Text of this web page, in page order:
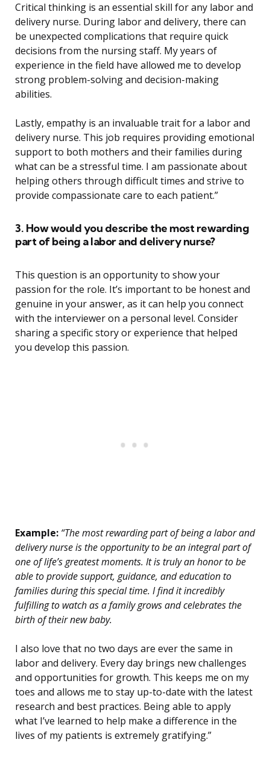
Critical thinking is an essential skill for any labor and
delivery nurse. During labor and delivery, there can
be unexpected complications that require quick
decisions from the nursing staff. My years of
experience in the field have allowed me to develop
strong problem-solving and decision-making
abilities.
Lastly, empathy is an invaluable trait for a labor and
delivery nurse. This job requires providing emotional
support to both mothers and their families during
what can be a stressful time. I am passionate about
helping others through difficult times and strive to
provide compassionate care to each patient.”
3. How would you describe the most rewarding
part of being a labor and delivery nurse?
This question is an opportunity to show your
passion for the role. It’s important to be honest and
genuine in your answer, as it can help you connect
with the interviewer on a personal level. Consider
sharing a specific story or experience that helped
you develop this passion.
Example: “The most rewarding part of being a labor and
delivery nurse is the opportunity to be an integral part of
one of life’s greatest moments. It is truly an honor to be
able to provide support, guidance, and education to
families during this special time. I find it incredibly
fulfilling to watch as a family grows and celebrates the
birth of their new baby.
I also love that no two days are ever the same in
labor and delivery. Every day brings new challenges
and opportunities for growth. This keeps me on my
toes and allows me to stay up-to-date with the latest
research and best practices. Being able to apply
what I’ve learned to help make a difference in the
lives of my patients is extremely gratifying.”